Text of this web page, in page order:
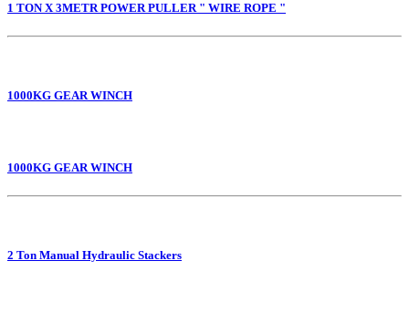
1 TON X 3METR POWER PULLER " WIRE ROPE "
1000KG GEAR WINCH
1000KG GEAR WINCH
2 Ton Manual Hydraulic Stackers